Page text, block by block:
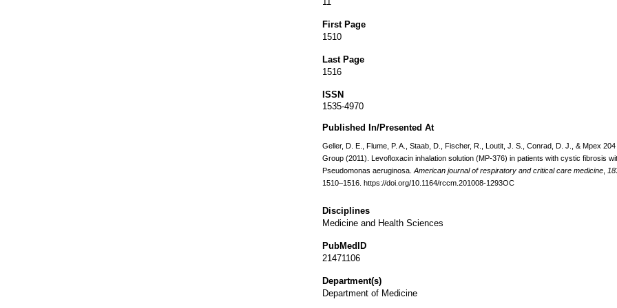
First Page
1510
Last Page
1516
ISSN
1535-4970
Published In/Presented At
Geller, D. E., Flume, P. A., Staab, D., Fischer, R., Loutit, J. S., Conrad, D. J., & Mpex
Group (2011). Levofloxacin inhalation solution (MP-376) in patients with cystic fibrosis
Pseudomonas aeruginosa. American journal of respiratory and critical care medicine
1510–1516. https://doi.org/10.1164/rccm.201008-1293OC
Disciplines
Medicine and Health Sciences
PubMedID
21471106
Department(s)
Department of Medicine